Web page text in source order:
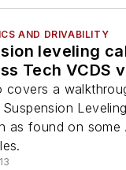
AND DRIVABILITY
leveling
Tech VCDS
covers a
as found on some